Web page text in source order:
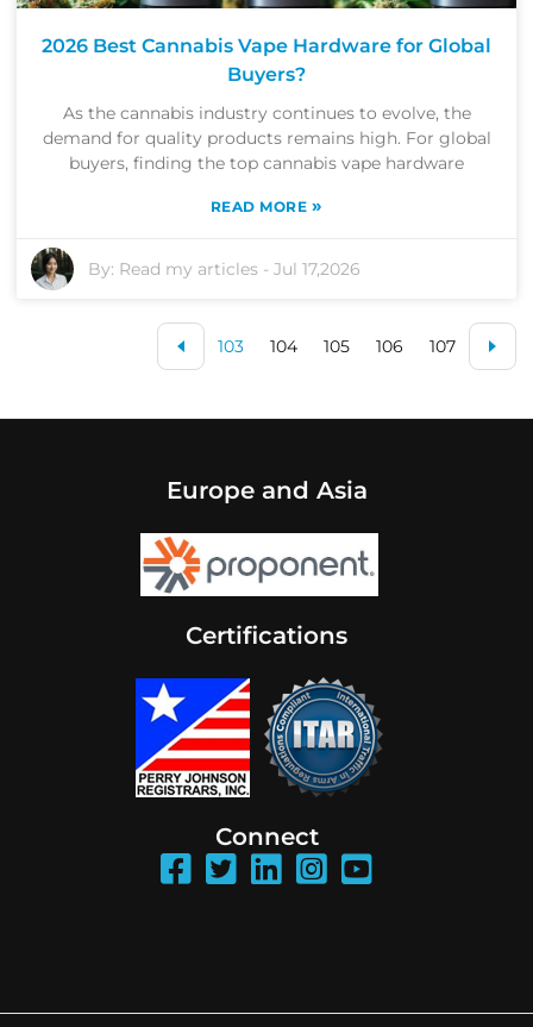
2026 Best Cannabis Vape Hardware for Global
Buyers?
As the cannabis industry continues to evolve, the
demand for quality products remains high. For global
buyers, finding the top cannabis vape hardware
READ MORE »
By: Read my articles -Jul 17,2026
103 104 105 106 107
Europe and Asia
Certifications
Connect